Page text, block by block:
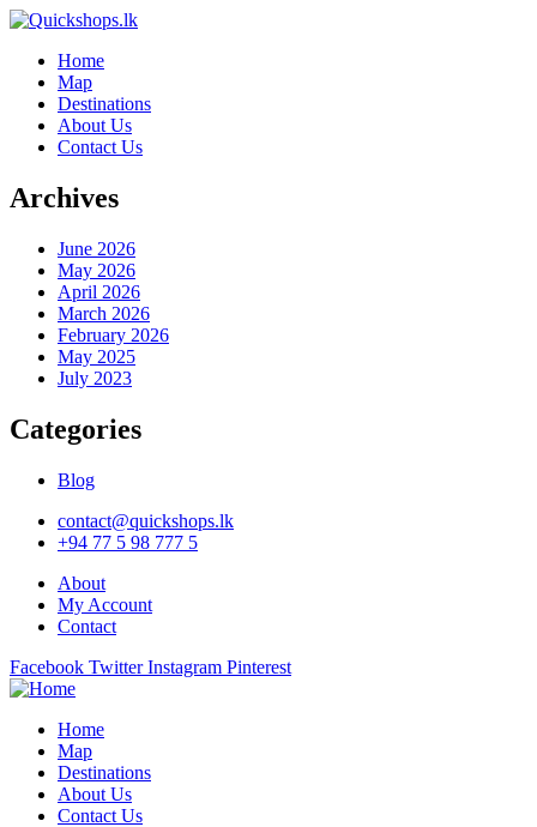
Home
Map
Destinations
About Us
Contact Us
Archives
June 2026
May 2026
April 2026
March 2026
February 2026
May 2025
July 2023
Categories
Blog
contact@quickshops.lk
+94 77 5 98 777 5
About
My Account
Contact
Facebook Twitter Instagram Pinterest
Home
Map
Destinations
About Us
Contact Us